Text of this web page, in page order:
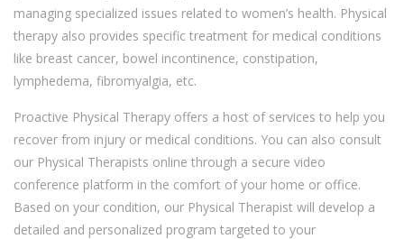
managing specialized issues related to women’s health. Physical
therapy also provides specific treatment for medical conditions
like breast cancer, bowel incontinence, constipation,
lymphedema, fibromyalgia, etc.
Proactive Physical Therapy offers a host of services to help you
recover from injury or medical conditions. You can also consult
our Physical Therapists online through a secure video
conference platform in the comfort of your home or office.
Based on your condition, our Physical Therapist will develop a
detailed and personalized program targeted to your